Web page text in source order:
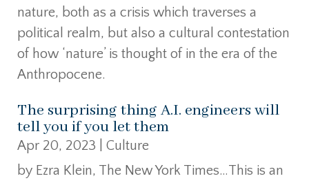
nature, both as a crisis which traverses a
political realm, but also a cultural contestation
of how ‘nature’ is thought of in the era of the
Anthropocene.
The surprising thing A.I. engineers will
tell you if you let them
Apr 20, 2023
Culture
by Ezra Klein, The New York Times…This is an